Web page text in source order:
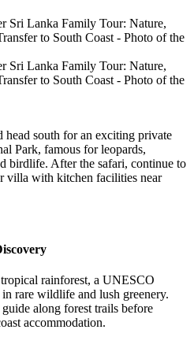
head south for an exciting private
Park, famous for leopards,
birdlife. After the safari, continue to
villa with kitchen facilities near
rainforest, a UNESCO
rare wildlife and lush greenery.
along forest trails before
accommodation.